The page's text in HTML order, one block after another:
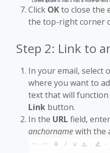
Click OKto close the
the top-right corner
Step 2: Link to
In your email, select
where you want to
text that will function
Link button.
In the URL field, enter
anchornamewith the